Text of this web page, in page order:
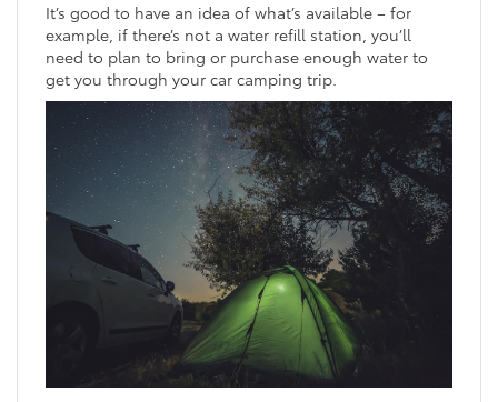
It’s good to have an idea of what’s available – for
example, if there’s not a water refill station, you’ll
need to plan to bring or purchase enough water to
get you through your car camping trip.